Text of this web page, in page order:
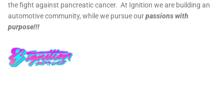
the fight against pancreatic cancer. At Ignition we are building an
automotive community, while we pursue ourpassions with
purpose!!!